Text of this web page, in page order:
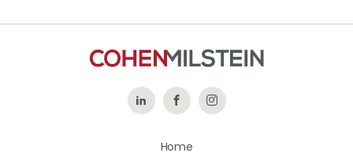
Follow Like
on
Follow
Home